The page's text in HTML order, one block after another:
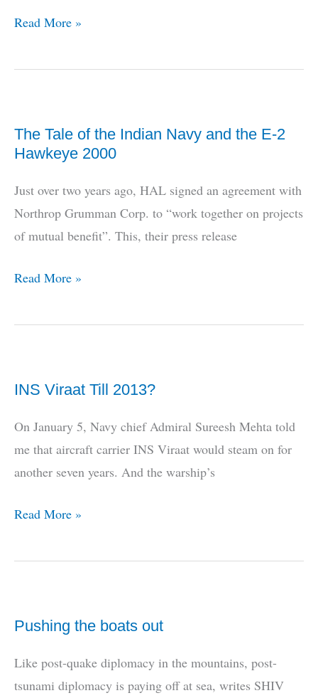
Navy’s
East
Read More »
The Tale of the Indian Navy and the E-2
Hawkeye 2000
Just over two years ago, HAL signed an agreement with
Northrop Grumman Corp. to “work together on projects
of mutual benefit”. This, their press release
The
of
Navy
the
E-
2
Read More »
INS Viraat Till 2013?
On January 5, Navy chief Admiral Sureesh Mehta told
me that aircraft carrier INS Viraat would steam on for
another seven years. And the warship’s
INS
Till
Read More »
Pushing the boats out
Like post-quake diplomacy in the mountains, post-
tsunami diplomacy is paying off at sea, writes SHIV